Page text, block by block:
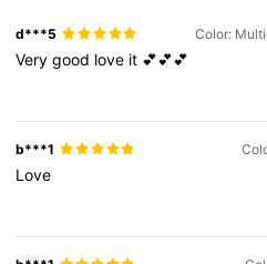
d***5 Color:
Verygood love it 💕💕💕
b***1
Love